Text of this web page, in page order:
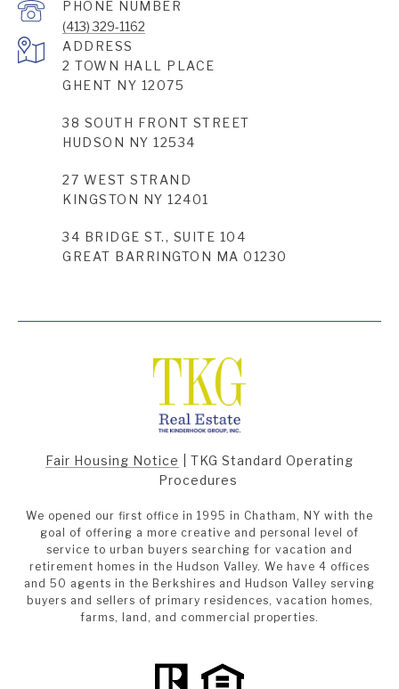
PHONE NUMBER
(413) 329-1162
ADDRESS
2 TOWN HALL PLACE
GHENT NY 12075
38 SOUTH FRONT STREET
HUDSON NY 12534
27 WEST STRAND
KINGSTON NY 12401
34 BRIDGE ST., SUITE 104
GREAT BARRINGTON MA 01230
Fair Housing Notice
TKG Standard Operating
Procedures
We opened our first office in 1995 in Chatham, NY with the
goal of offering a more creative and personal level of
service to urban buyers searching for vacation and
retirement homes in the Hudson Valley. We have 4 offices
and 50 agents in the Berkshires and Hudson Valley serving
buyers and sellers of primary residences, vacation homes,
farms, land, and commercial properties.